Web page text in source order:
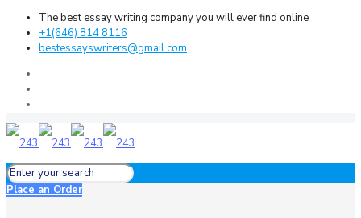
The best essay writing company you will ever find online
+1(646) 814 8116
bestessayswriters@gmail.com
Place an Order